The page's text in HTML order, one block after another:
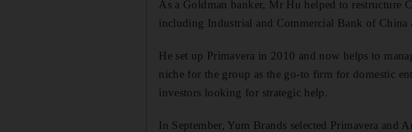
As a Goldman banker, Mr Hu helped to restructure
including Industrial and Commercial Bank of China
He set up Primavera in 2010 and now helps to
niche for the group as the go-to firm for domestic
investors looking for strategic help.
In September, Yum Brands selected Primavera and